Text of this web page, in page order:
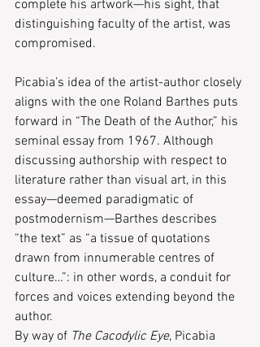
complete his artwork—his sight, that
distinguishing faculty of the artist, was
compromised.
Picabia’s idea of the artist-author closely
aligns with the one Roland Barthes puts
forward in “The Death of the Author,” his
seminal essay from 1967. Although
discussing authorship with respect to
literature rather than visual art, in this
essay—deemed paradigmatic of
postmodernism—Barthes describes
“the text” as “a tissue of quotations
drawn from innumerable centres of
culture…”: in other words, a conduit for
forces and voices extending beyond the
author.
By way of The Cacodylic Eye, Picabia